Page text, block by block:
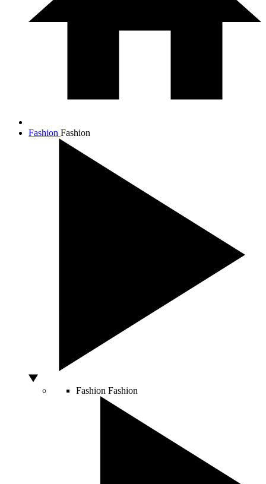
Fashion Fashion
Fashion Fashion